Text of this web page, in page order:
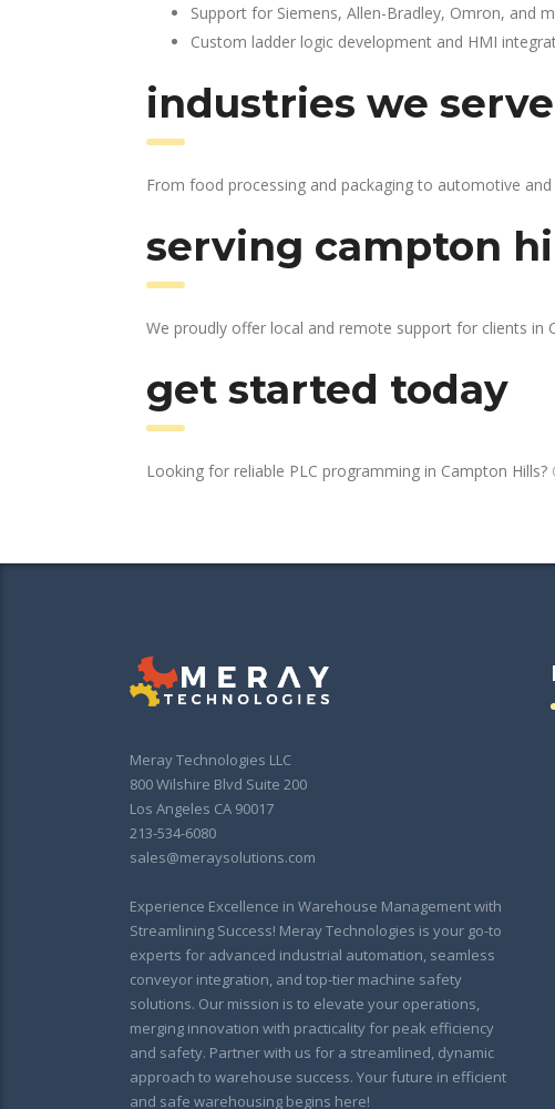
Support for Siemens, Allen-Bradley, Omron, and
Custom ladder logic development and HMI
industries we
From food processing and packaging to automotive
serving campton
We proudly offer local and remote support for clients in
get started today
Looking for reliable PLC programming in Campton Hills?
Meray Technologies LLC
800 Wilshire Blvd Suite 200
Los Angeles CA 90017
213-534-6080
sales@meraysolutions.com
Experience Excellence in Warehouse Management with
Streamlining Success! Meray Technologies is your go-to
experts for advanced industrial automation, seamless
conveyor integration, and top-tier machine safety
solutions. Our mission is to elevate your operations,
merging innovation with practicality for peak efficiency
and safety. Partner with us for a streamlined, dynamic
approach to warehouse success. Your future in efficient
and safe warehousing begins here!